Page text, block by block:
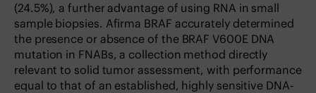
(24.5%), a further advantage of using RNA in small
sample biopsies. Afirma BRAF accurately determined
the presence or absence of the BRAF V600E DNA
mutation in FNABs, a collection method directly
relevant to solid tumor assessment, with performance
equal to that of an established, highly sensitive DNA-